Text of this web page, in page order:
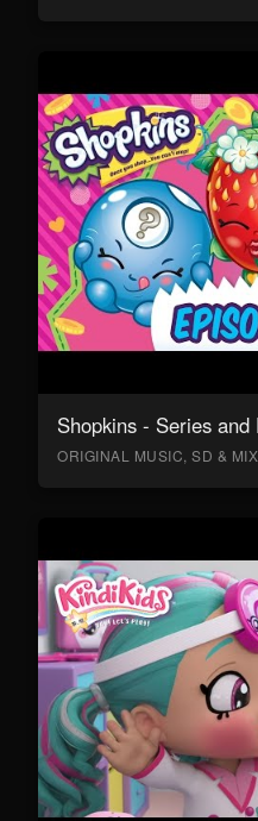
Shopkins - Series and
ORIGINAL MUSIC, SD & MIX